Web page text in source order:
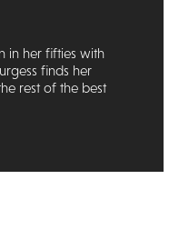
in her fifties with
finds her
rest of the best